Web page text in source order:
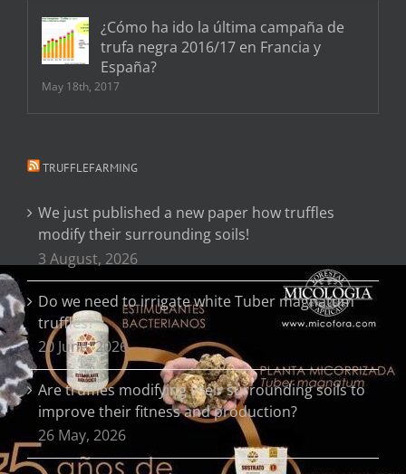
¿Cómo ha ido la última campaña de
trufa negra 2016/17 en Francia y
España?
May 18th, 2017
TRUFFLEFARMING
We just published a new paper how truffles
modify their surrounding soils!
3 August, 2026
Do we need to irrigate white Tuber magnatum
truffles?
20 June, 2026
Are truffles modifying their surrounding soils to
improve their fitness and production?
26 May, 2026